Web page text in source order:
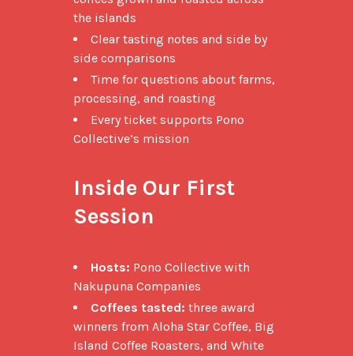
the islands
Clear tasting notes and side by
side comparisons
Time for questions about farms,
processing, and roasting
Every ticket supports Pono
Collective’s mission
Inside Our First
Session
Hosts: Pono Collective with
Nakupuna Companies
Coffees tasted: three award
winners from Aloha Star Coffee, Big
Island Coffee Roasters, and White